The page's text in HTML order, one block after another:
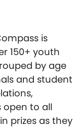
is
150+ youth
by age
and student
open to all
prizes as they